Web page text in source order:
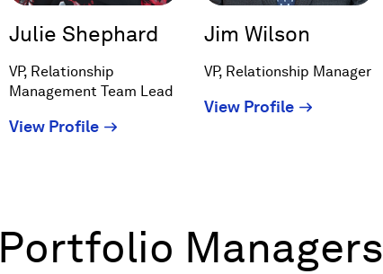
Julie Shephard
VP, Relationship
Management Team Lead
View Profile(Opens
Jim Wilson
VP, Relationship Manager
View Profile(Opens
Portfolio Managers